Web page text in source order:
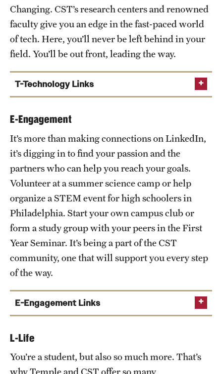
Sbarro Institute for Molecular Medicine and
Center for Biodiversity
Center for Biophysics and Computational Biology
Center for Computation Genetics and Genomics
Changing. CST’s research centers and renowned
faculty give you an edge in the fast-paced world
of tech. Here, you’ll never be left behind in your
field. You’ll be out front, leading the way.
T-Technology Links
Mathematics Department
Institute for Computational Molecular Science
Center for Computational Mathematics and
Modeling
Center for Data Analytics and Biomedical
Informatics
Center for Hybrid Intelligence
Center for Networked Computing
E-Engagement
It’s more than making connections on LinkedIn,
it’s digging in to find your passion and the
partners who can help you reach your goals.
Volunteer at a summer science camp or help
organize a STEM event for high schoolers in
Philadelphia. Start your own campus club or
form a study group with your peers in the First
Year Seminar. It’s being a part of the CST
community, one that will support you every step
of the way.
E-Engagement Links
First-Gen Initiative
We put you F.I.R.S.T. (Year)
L-Life
You’re a student, but also so much more. That’s
why Temple and CST offer so many